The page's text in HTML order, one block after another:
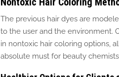
The previous hair dyes are
to the user and the environment.
in nontoxic hair coloring options,
absolute must for beauty